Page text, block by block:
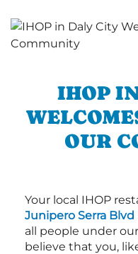
IHOP
OUR
Your local IHOP
Junipero Serra Blvd
all people under
believe that you,